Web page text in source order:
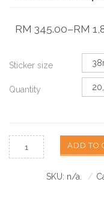
RM 345.00–RM
Sticker size
Quantity
ADD TO
SKU: n/a